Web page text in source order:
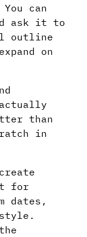
can
ask it to
outline
on
than
in
for
dates,